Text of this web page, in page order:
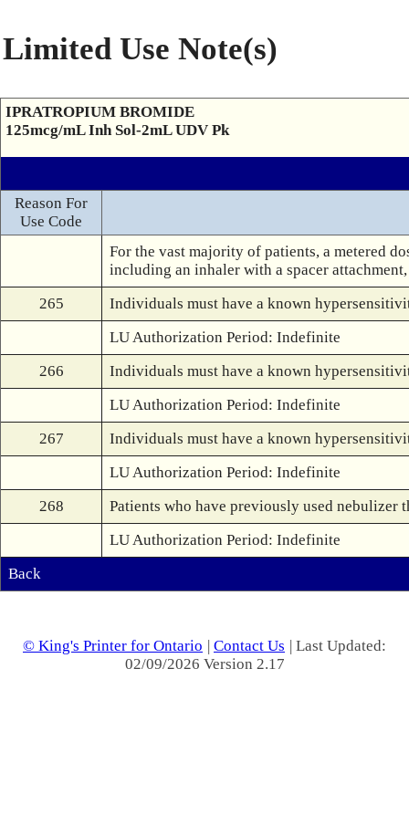
Limited Use Note(s)
IPRATROPIUM BROMIDE
125mcg/mL Inh Sol-2mL UDV Pk
Reason For
Use Code
For the vast majority of patients, a metered
including an inhaler with a spacer
265
Individuals must have a known
LU Authorization Period: Indefinite
266
Individuals must have a known
LU Authorization Period: Indefinite
267
Individuals must have a known
LU Authorization Period: Indefinite
268
Patients who have previously used nebulizer
LU Authorization Period: Indefinite
Back
© King's Printer for Ontario | Contact Us | Last Updated:
02/09/2026 Version 2.17